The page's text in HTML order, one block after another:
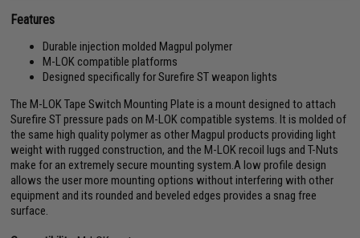
Features
Durable injection molded Magpul polymer
M-LOK compatible platforms
Designed specifically for Surefire ST weapon lights
The M-LOK Tape Switch Mounting Plate is a mount designed to attach
Surefire ST pressure pads on M-LOK compatible systems. It is molded of
the same high quality polymer as other Magpul products providing light
weight with rugged construction, and the M-LOK recoil lugs and T-Nuts
make for an extremely secure mounting system.A low profile design
allows the user more mounting options without interfering with other
equipment and its rounded and beveled edges provides a snag free
surface.